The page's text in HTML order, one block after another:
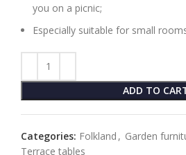
you on a picnic;
Especially suitable for small
ADD TO
Categories: Folkland , Garden
Terrace tables